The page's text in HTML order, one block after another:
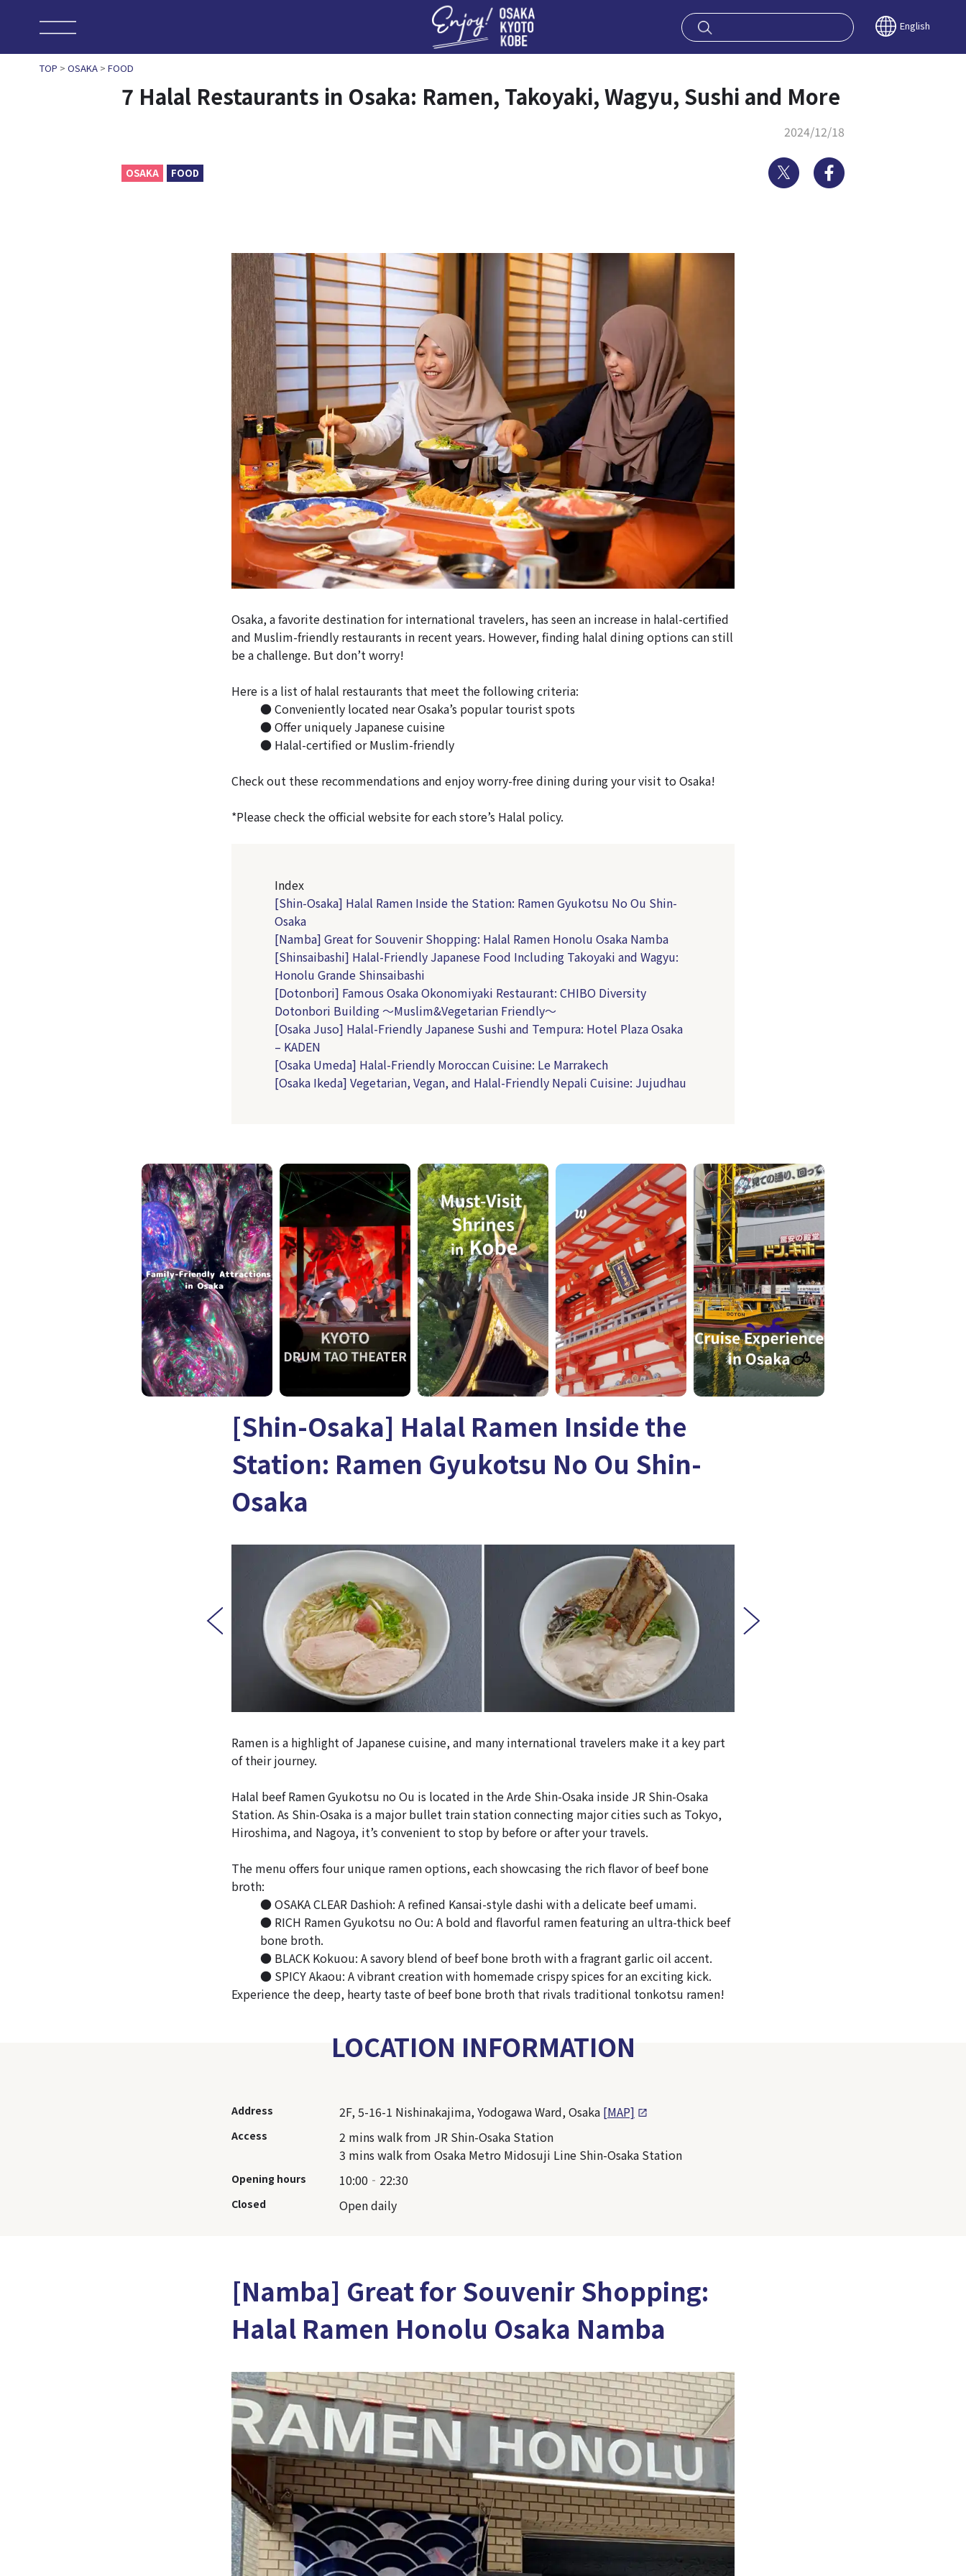
Enjoy OSAKA English
TOP > OSAKA > FOOD
7 Halal Restaurants in Osaka: Ramen, Takoyaki, Wagyu, Sushi and More
2024/12/18
OSAKA FOOD Twitter
Osaka, a favorite destination for international travelers, has seen an increase in halal-certified
and Muslim-friendly restaurants in recent years. However, finding halal dining options can still
be a challenge. But don’t worry!
Here is a list of halal restaurants that meet the following criteria:
● Conveniently located near Osaka’s popular tourist spots
● Offer uniquely Japanese cuisine
● Halal-certified or Muslim-friendly
Check out these recommendations and enjoy worry-free dining during your visit to Osaka!
*Please check the official website for each store’s Halal policy.
Index
[Shin-Osaka] Halal Ramen Inside the Station: Ramen Gyukotsu No Ou Shin-
Osaka
[Namba] Great for Souvenir Shopping: Halal Ramen Honolu Osaka Namba
[Shinsaibashi] Halal-Friendly Japanese Food Including Takoyaki and Wagyu:
Honolu Grande Shinsaibashi
[Dotonbori] Famous Osaka Okonomiyaki Restaurant: CHIBO Diversity
Dotonbori Building ～Muslim&Vegetarian Friendly～
[Osaka Juso] Halal-Friendly Japanese Sushi and Tempura: Hotel Plaza Osaka
– KADEN
[Osaka Umeda] Halal-Friendly Moroccan Cuisine: Le Marrakech
[Osaka Ikeda] Vegetarian, Vegan, and Halal-Friendly Nepali Cuisine: Jujudhau
[Shin-Osaka] Halal Ramen Inside the
Station: Ramen Gyukotsu No Ou Shin-
Osaka
Ramen is a highlight of Japanese cuisine, and many international travelers make it a key part
of their journey.
Halal beef Ramen Gyukotsu no Ou is located in the Arde Shin-Osaka inside JR Shin-Osaka
Station. As Shin-Osaka is a major bullet train station connecting major cities such as Tokyo,
Hiroshima, and Nagoya, it’s convenient to stop by before or after your travels.
The menu offers four unique ramen options, each showcasing the rich flavor of beef bone
broth:
● OSAKA CLEAR Dashioh: A refined Kansai-style dashi with a delicate beef umami.
● RICH Ramen Gyukotsu no Ou: A bold and flavorful ramen featuring an ultra-thick beef
bone broth.
● BLACK Kokuou: A savory blend of beef bone broth with a fragrant garlic oil accent.
● SPICY Akaou: A vibrant creation with homemade crispy spices for an exciting kick.
Experience the deep, hearty taste of beef bone broth that rivals traditional tonkotsu ramen!
LOCATION INFORMATION
Address 2F, 5-16-1 Nishinakajima, Yodogawa Ward, Osaka [MAP]
Access
2 mins walk from JR Shin-Osaka Station
3 mins walk from Osaka Metro Midosuji Line Shin-Osaka Station
Opening hours 10:00‐22:30
Closed Open daily
[Namba] Great for Souvenir Shopping:
Halal Ramen Honolu Osaka Namba